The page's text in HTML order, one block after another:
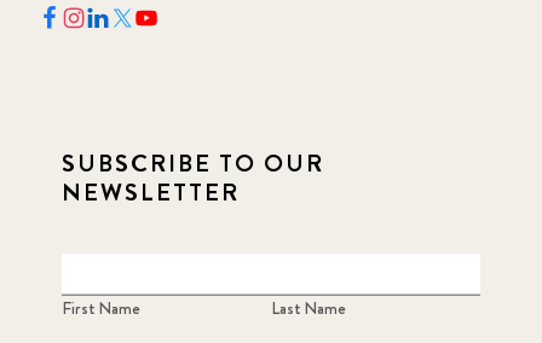
SUBSCRIBE TO OUR
NEWSLETTER
First Name Last Name